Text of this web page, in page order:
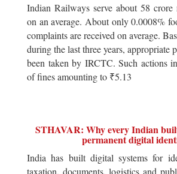
Indian Railways serve about 58 crore
on an average. About only 0.0008%
complaints are received on average.
during the last three years, appropriate
been taken by IRCTC. Such actions
of fines amounting to ₹5.13
STHAVAR: Why every Indian
permanent digital
India has built digital systems for
taxation, documents, logistics and